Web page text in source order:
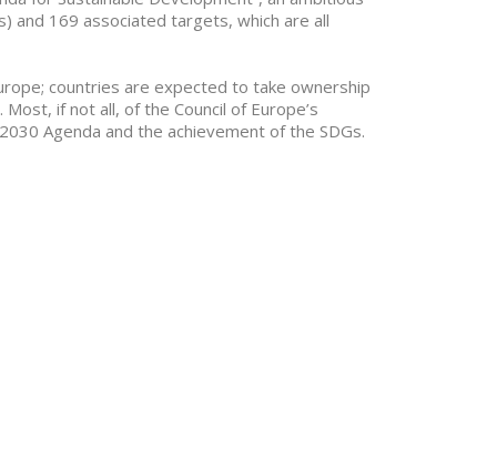
and 169 associated targets, which are all
countries are expected to take ownership
if not all, of the Council of Europe’s
Agenda and the achievement of the SDGs.